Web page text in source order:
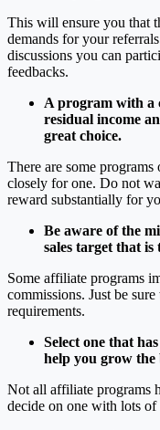
This will ensure you that
demands for your
discussions you can
feedbacks.
A program with a
residual income
great choice.
There are some
closely for one. Do not
reward substantially for
Be aware of the
sales target that is
Some affiliate programs
commissions. Just be
requirements.
Select one that
help you grow the
Not all affiliate programs
decide on one with lots